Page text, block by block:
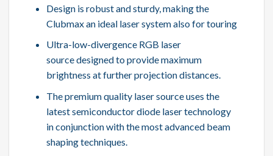
Design is robust and sturdy, making the
Clubmax an ideal laser system also for touring
Ultra-low-divergence RGB laser
source designed to provide maximum
brightness at further projection distances.
The premium quality laser source uses the
latest semiconductor diode laser technology
in conjunction with the most advanced beam
shaping techniques.